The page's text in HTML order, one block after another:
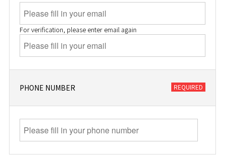
For verification, please enter email again
PHONE NUMBER